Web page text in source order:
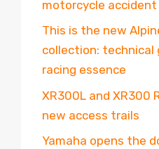
motorcycle accident
This is the new
collection: technical
racing essence
XR300L and XR300
new access trails
Yamaha opens the